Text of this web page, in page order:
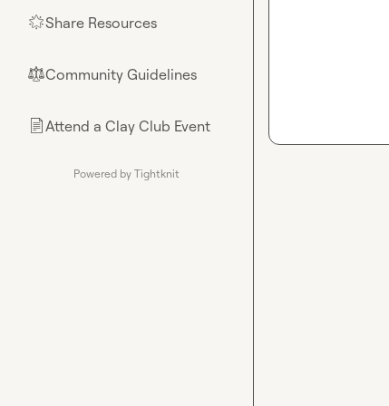
🌟Share Resources
⚖︎Community Guidelines
📄Attend a Clay Club Event
Powered by Tightknit